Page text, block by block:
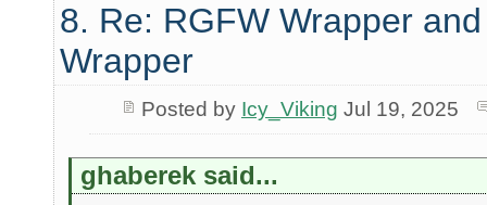
8. Re: RGFW Wrapper
Wrapper
Posted by Icy_Viking Jul 19, 2025
ghaberek said...